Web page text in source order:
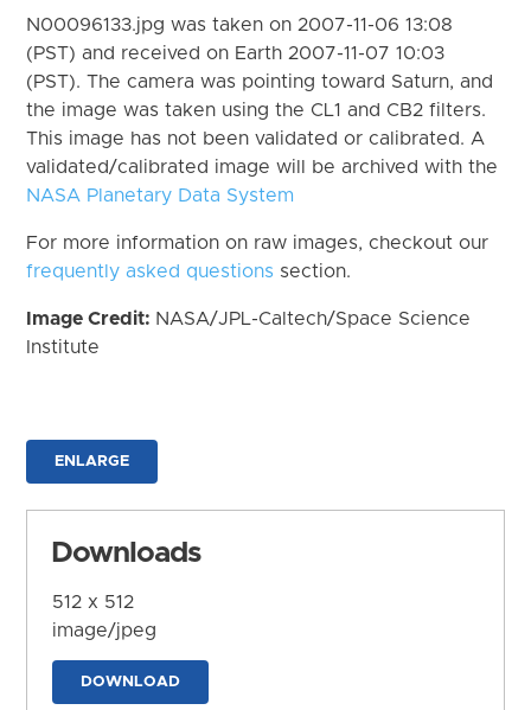
N00096133.jpg was taken on 2007-11-06 13:08
(PST) and received on Earth 2007-11-07 10:03
(PST). The camera was pointing toward Saturn, and
the image was taken using the CL1 and CB2 filters.
This image has not been validated or calibrated. A
validated/calibrated image will be archived with the
NASA Planetary Data System
For more information on raw images, checkout our
frequently asked questions section.
Image Credit: NASA/JPL-Caltech/Space Science
Institute
ENLARGE
Downloads
512 x 512
image/jpeg
DOWNLOAD